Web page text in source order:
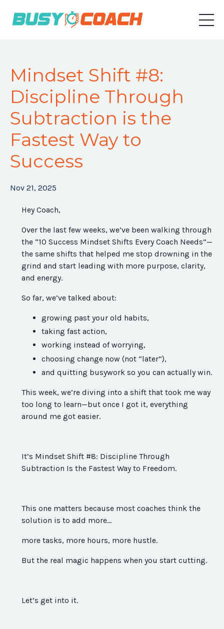
Mindset Shift #8:
Discipline Through
Subtraction is the
Fastest Way to
Success
Nov 21, 2025
Hey Coach,
Over the last few weeks, we’ve been walking through
the “10 Success Mindset Shifts Every Coach Needs”—
the same shifts that helped me stop drowning in the
grind and start leading with more purpose, clarity,
and energy.
So far, we’ve talked about:
growing past your old habits,
taking fast action,
working instead of worrying,
choosing change now (not “later”),
and quitting busywork so you can actually win.
This week, we’re diving into a shift that took me way
too long to learn—but once I got it, everything
around me got easier.
It’s Mindset Shift #8: Discipline Through
Subtraction Is the Fastest Way to Freedom.
This one matters because most coaches think the
solution is to add more…
more tasks, more hours, more hustle.
But the real magic happens when you start cutting.
Let’s get into it.